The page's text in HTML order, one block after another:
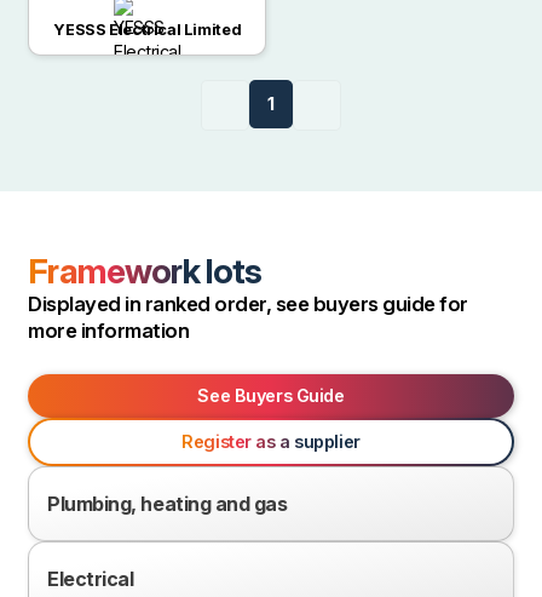
YESSS Electrical Limited
Previous
page
1
Framework lots
Displayed in ranked order, see buyers guide for
more information
See Buyers Guide
Register as a supplier
Plumbing, heating and gas
Electrical